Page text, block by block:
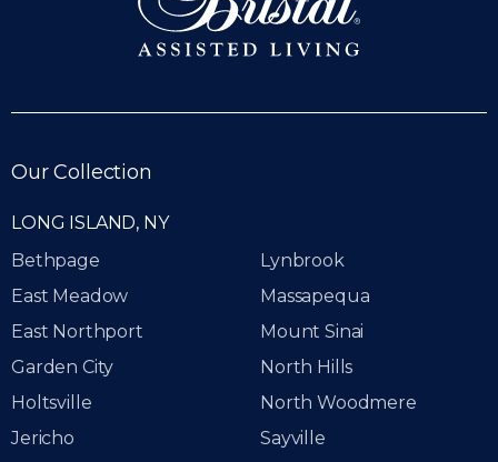
Our Collection
LONG ISLAND, NY
Bethpage
East Meadow
East Northport
Garden City
Holtsville
Jericho
Lynbrook
Massapequa
Mount Sinai
North Hills
North Woodmere
Sayville